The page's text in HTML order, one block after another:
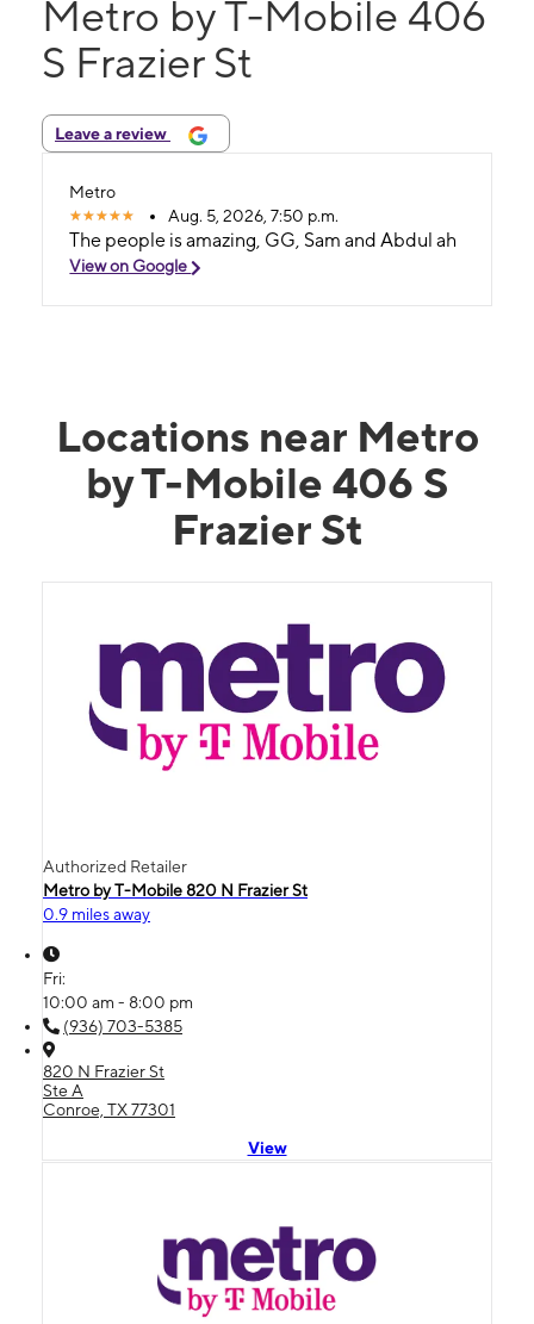
Metro by T-Mobile 406
S Frazier St
Leave a review
Metro
Aug. 5, 2026, 7:50 p.m.
The people is amazing, GG, Sam and Abdul ah
View on Google
Locations near Metro
by T-Mobile 406 S
Frazier St
Authorized Retailer
Metro by T-Mobile 820 N Frazier St
0.9 miles away
Fri:
10:00 am - 8:00 pm
(936) 703-5385
820 N Frazier St
Ste A
Conroe, TX 77301
View